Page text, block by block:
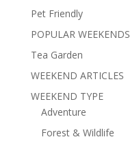
Pet Friendly
POPULAR WEEKENDS
Tea Garden
WEEKEND ARTICLES
WEEKEND TYPE
Adventure
Forest & Wildlife